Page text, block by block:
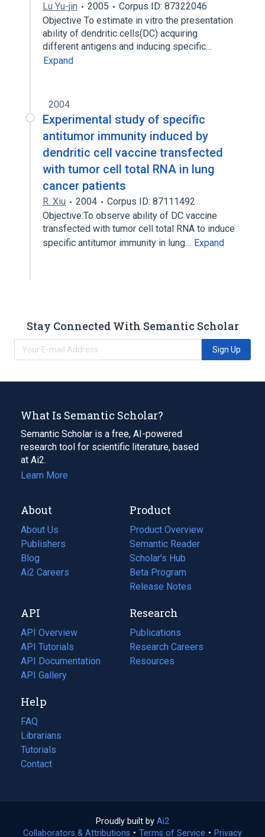
Lu Yu-jin 2005
Corpus ID: 87322046
Objective To estimate in vitro the presentation
ability of dendritic cells(DC) acquiring
different antigens and inducing specific…
Expand
2004
Experimental study of specific
antitumor immunity induced by
dendritic cell vaccine transfected
with tumor cell total RNA in lung
cancer patients
R. Xiu 2004
Corpus ID: 87111492
Objective:To observe ability of DC vaccine
transfected with tumor cell total RNA to induce
specific antitumor immunity in lung… Expand
Stay Connected With Semantic Scholar
Sign Up
What Is Semantic Scholar?
Semantic Scholar is a free, AI-powered
research tool for scientific literature, based
at Ai2.
Learn More
About
About Us
Publishers
Blog
(opens
in
tab)
Ai2 Careers
(opens
new
tab)
Product
Product Overview
Semantic Reader
Scholar's Hub
Beta Program
Release Notes
API
API Overview
API Tutorials
API Documentation
(opens
in
new
tab)
API Gallery
Research
Publications
(opens
in
a
Research Careers
(opens
in
Resources
(opens
Help
FAQ
Librarians
Tutorials
Contact
Proudly built by Ai2
in
Collaborators & Attributions • Terms of Service (opens
• Privacy